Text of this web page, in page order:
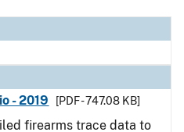
- 2019
[PDF - 747.08 KB]
firearms trace data to